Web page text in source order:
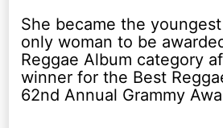
She became the
only woman to be
Reggae Album category
winner for the Best
62nd Annual Grammy